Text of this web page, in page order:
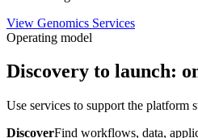
Genomics Services
Accelerate genomics workflows with
Operating model